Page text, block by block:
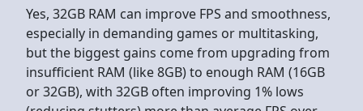
Yes, 32GB RAM can improve FPS and smoothness,
especially in demanding games or multitasking,
but the biggest gains come from upgrading from
insufficient RAM (like 8GB) to enough RAM (16GB
or 32GB), with 32GB often improving 1% lows